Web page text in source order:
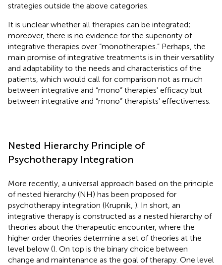
strategies outside the above categories.
It is unclear whether all therapies can be integrated;
moreover, there is no evidence for the superiority of
integrative therapies over “monotherapies.” Perhaps, the
main promise of integrative treatments is in their versatility
and adaptability to the needs and characteristics of the
patients, which would call for comparison not as much
between integrative and “mono” therapies' efficacy but
between integrative and “mono” therapists' effectiveness.
Nested Hierarchy Principle of
Psychotherapy Integration
More recently, a universal approach based on the principle
of nested hierarchy (NH) has been proposed for
psychotherapy integration (Krupnik, ). In short, an
integrative therapy is constructed as a nested hierarchy of
theories about the therapeutic encounter, where the
higher order theories determine a set of theories at the
level below (). On top is the binary choice between
change and maintenance as the goal of therapy. One level